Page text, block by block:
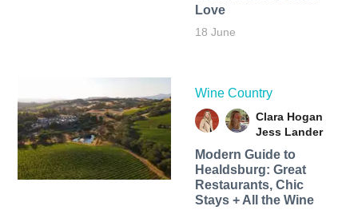
Love
18 June
Wine Country
Clara Hogan
Jess Lander
Modern Guide to
Healdsburg: Great
Restaurants, Chic
Stays + All the Wine